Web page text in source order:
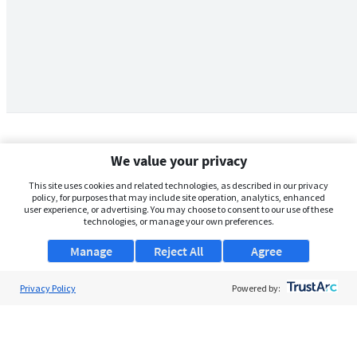
We value your privacy
This site uses cookies and related technologies, as described in our privacy
policy, for purposes that may include site operation, analytics, enhanced
user experience, or advertising. You may choose to consent to our use of these
technologies, or manage your own preferences.
Manage Agree
Reject All
Privacy Policy Powered by: